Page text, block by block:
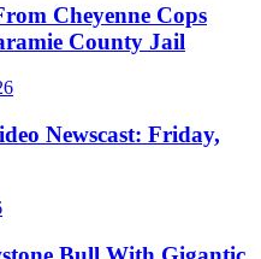
Cheyenne Cops
County Jail
Newscast: Friday,